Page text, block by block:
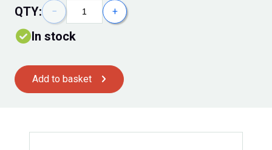
QTY: − +
In stock
Add to basket